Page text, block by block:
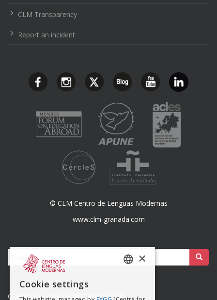
CLM Transparency
Report an incident
© CLM Centro de Lenguas Modernas
www.clm-granada.com
Buscar:
CENTRO DE LENGUAS MODERNAS (UGR)
×
Cookie settings